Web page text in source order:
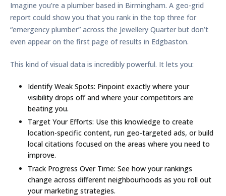
Imagine you’re a plumber based in Birmingham. A geo-grid
report could show you that you rank in the top three for
“emergency plumber” across the Jewellery Quarter but don’t
even appear on the first page of results in Edgbaston.
This kind of visual data is incredibly powerful. It lets you:
Identify Weak Spots: Pinpoint exactly where your
visibility drops off and where your competitors are
beating you.
Target Your Efforts: Use this knowledge to create
location-specific content, run geo-targeted ads, or build
local citations focused on the areas where you need to
improve.
Track Progress Over Time: See how your rankings
change across different neighbourhoods as you roll out
your marketing strategies.